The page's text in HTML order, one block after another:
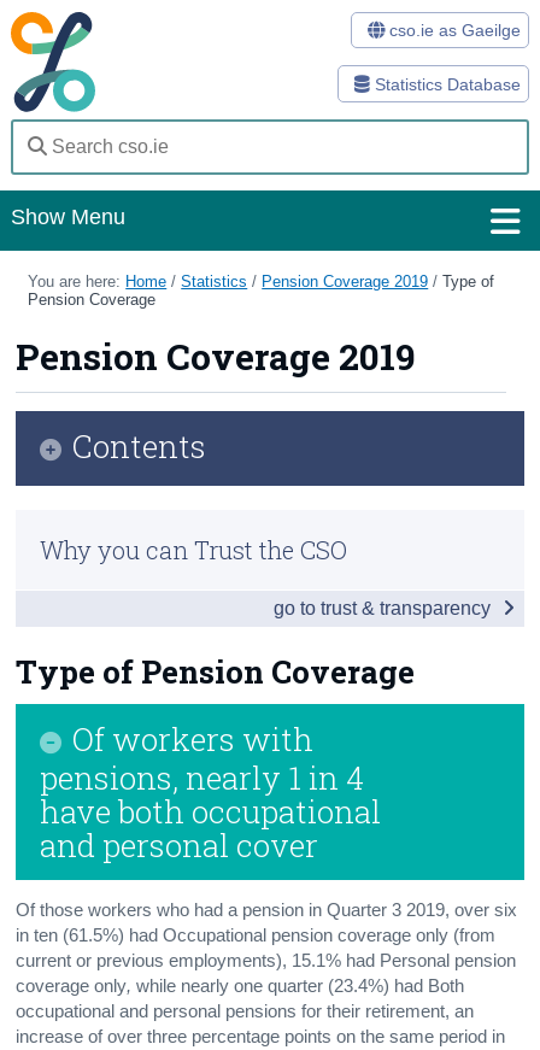
Statistics Database
cso.ie as Gaeilge
Show Menu
Home
Methods
Surveys
About Us
Census
You are here: Home /Statistics / Pension Coverage 2019 /Type of
Pension Coverage
Pension Coverage 2019
Type of Pension Coverage
Of workers with
pensions, nearly 1 in 4
have both occupational
and personal cover
Of those workers who had a pension in Quarter 3 2019, over six
in ten (61.5%) had Occupational pension coverage only (from
current or previous employments), 15.1% had Personal pension
coverage only, while nearly one quarter (23.4%) had Both
occupational and personal pensions for their retirement, an
increase of over three percentage points on the same period in
Contents
Introduction and Key Findings
Overall Pension Coverage
Type of Pension Coverage
Occupational Pensions
Personal Pensions
Persons without Pension Coverage
Background Notes
Contact Details
Why you can Trust the CSO
go to trust & transparency